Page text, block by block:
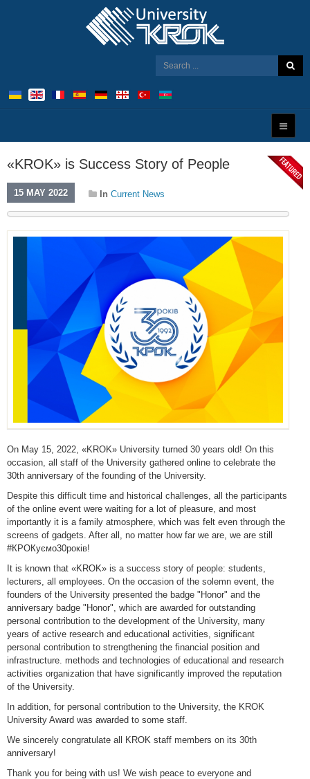
«KROK» is Success Story of People
15 MAY 2022 In Current News
On May 15, 2022, «KROK» University turned 30 years old! On this
occasion, all staff of the University gathered online to celebrate the
30th anniversary of the founding of the University.
Despite this difficult time and historical challenges, all the participants
of the online event were waiting for a lot of pleasure, and most
importantly it is a family atmosphere, which was felt even through the
screens of gadgets. After all, no matter how far we are, we are still
#КРОКуємо30років!
It is known that «KROK» is a success story of people: students,
lecturers, all employees. On the occasion of the solemn event, the
founders of the University presented the badge "Honor" and the
anniversary badge "Honor", which are awarded for outstanding
personal contribution to the development of the University, many
years of active research and educational activities, significant
personal contribution to strengthening the financial position and
infrastructure. methods and technologies of educational and research
activities organization that have significantly improved the reputation
of the University.
In addition, for personal contribution to the University, the KROK
University Award was awarded to some staff.
We sincerely congratulate all KROK staff members on its 30th
anniversary!
Thank you for being with us! We wish peace to everyone and